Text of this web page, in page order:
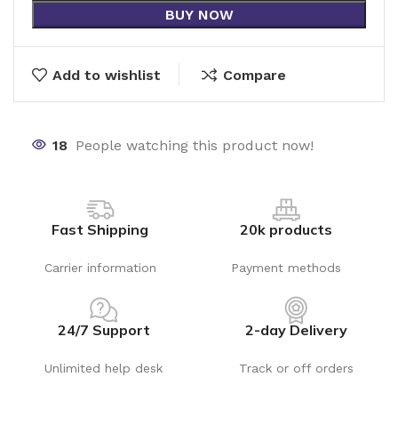
BUY NOW
Add to wishlist Compare
18 People watching this product now!
Fast Shipping
Carrier information
20k products
Payment methods
24/7 Support
Unlimited help desk
2-day Delivery
Track or off orders